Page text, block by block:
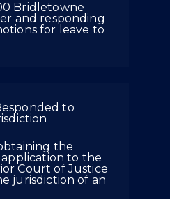
Bridletowne
and responding
for leave to
to
the
application to the
Court of Justice
jurisdiction of an